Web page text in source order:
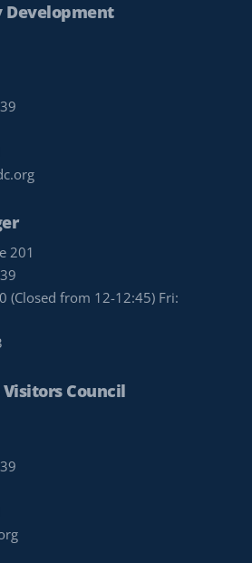
Development
201
(Closed from 12-12:45) Fri:
Council